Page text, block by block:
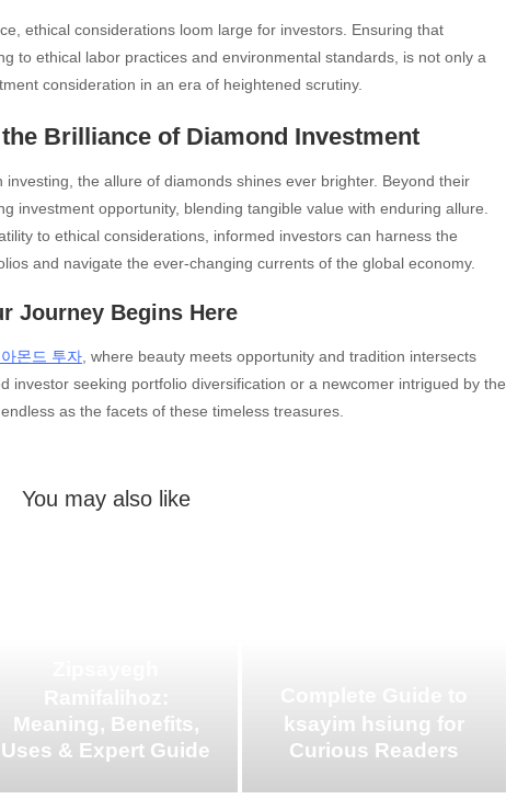
ethical considerations loom large for investors. Ensuring that
to ethical labor practices and environmental standards, is not only a
consideration in an era of heightened scrutiny.
Brilliance of Diamond Investment
the allure of diamonds shines ever brighter. Beyond their
investment opportunity, blending tangible value with enduring allure.
to ethical considerations, informed investors can harness the
and navigate the ever-changing currents of the global economy.
Journey Begins Here
몬드 투자 , where beauty meets opportunity and tradition intersects
investor seeking portfolio diversification or a newcomer intrigued by the
as the facets of these timeless treasures.
You may also like
Meaning, Benefits,
Uses & Expert Guide
ksayim hsiung for
Curious Readers